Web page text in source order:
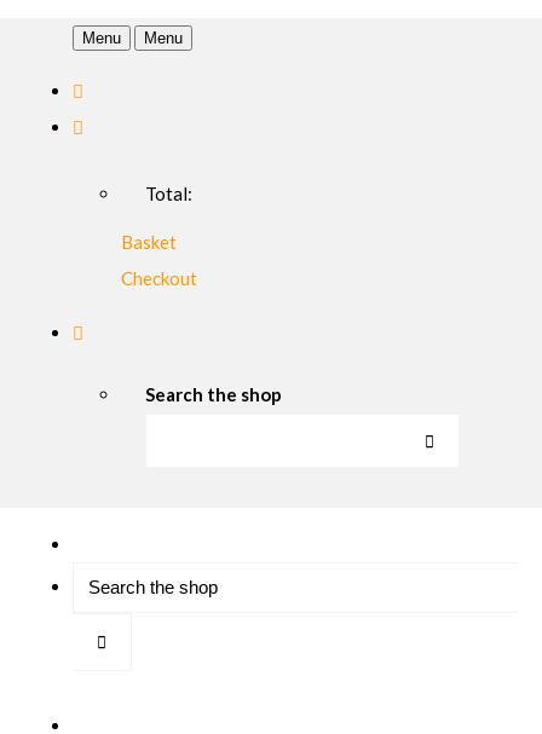
Menu Menu
Total:
Basket
Checkout
Search the shop